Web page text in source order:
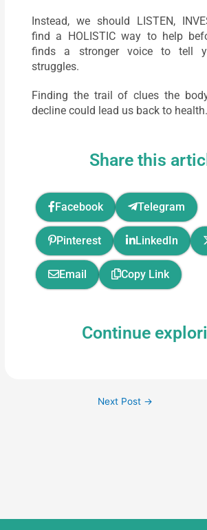
Instead, we should LISTEN,
find a HOLISTIC way to help
finds a stronger voice to tell
struggles.
Finding the trail of clues the
decline could lead us back to health.
Share this
Facebook Telegram
Pinterest LinkedIn
Email Copy Link
Continue
Next Post →